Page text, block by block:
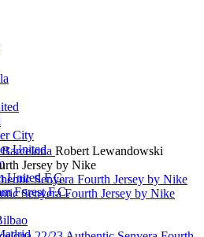
City
United
United F.C.
Forest F.C.
Barcelona Robert Lewandowski
Jersey by Nike
Senyera Fourth Jersey by Nike